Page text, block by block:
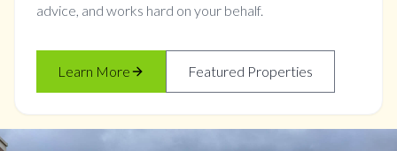
advice, and works hard on your behalf.
Learn More Featured Properties